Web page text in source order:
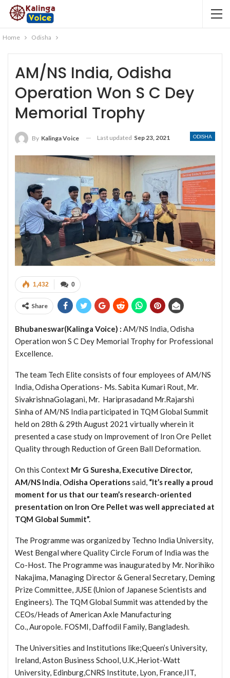
Home Odisha
AM/NS India, Odisha
Operation Won S C Dey
Memorial Trophy
ODISHA
By Kalinga Voice Last updated Sep 23, 2021
0
1,432
Share
Bhubaneswar(Kalinga Voice) : AM/NS India, Odisha
Operation won S C Dey Memorial Trophy for Professional
Excellence.
The team Tech Elite consists of four employees of AM/NS
India, Odisha Operations- Ms. Sabita Kumari Rout, Mr.
SivakrishnaGolagani, Mr. Hariprasadand Mr.Rajarshi
Sinha of AM/NS India participated in TQM Global Summit
held on 28th & 29th August 2021 virtually wherein it
presented a case study on Improvement of Iron Ore Pellet
Quality through Reduction of Green Ball Deformation.
On this Context Mr G Suresha, Executive Director,
AM/NS India, Odisha Operationssaid, “It’s really a proud
moment for us that our team’s research-oriented
presentation on Iron Ore Pellet was well appreciated at
TQM Global Summit”.
The Programme was organized by Techno India University,
West Bengal where Quality Circle Forum of India was the
Co-Host. The Programme was inaugurated by Mr. Norihiko
Nakajima, Managing Director & General Secretary, Deming
Prize Committee, JUSE (Union of Japanese Scientists and
Engineers). The TQM Global Summit was attended by the
CEOs/Heads of American Axle Manufacturing
Co., Auropole. FOSMI, Daffodil Family, Bangladesh.
The Universities and Institutions like;Queen’s University,
Ireland, Aston Business School, U.K.,Heriot-Watt
University, Edinburg,CNRS Institute, Lyon, France,IIT,